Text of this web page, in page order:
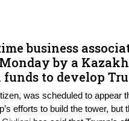
business
by a
to develop
was scheduled to appear
efforts to build the tower, but